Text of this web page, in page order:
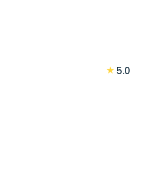
★ 5.0